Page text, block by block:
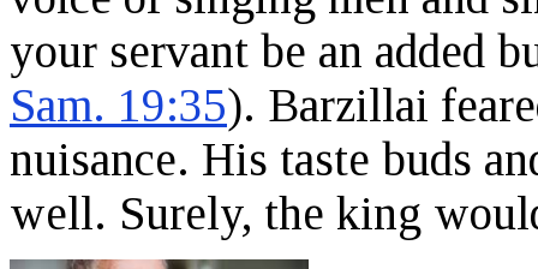
your servant be an added
Sam. 19:35). Barzillai
nuisance. His taste buds
well. Surely, the king